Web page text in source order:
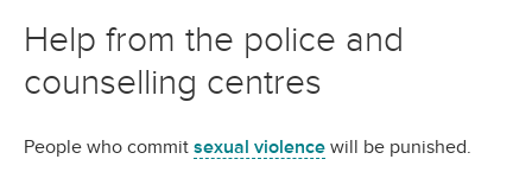
Help from the police and
counselling centres
People who commit sexual violence will be punished.